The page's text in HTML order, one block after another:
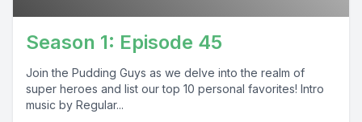
Season 1: Episode 45
Join the Pudding Guys as we delve into the realm of
super heroes and list our top 10 personal favorites! Intro
music by Regular...